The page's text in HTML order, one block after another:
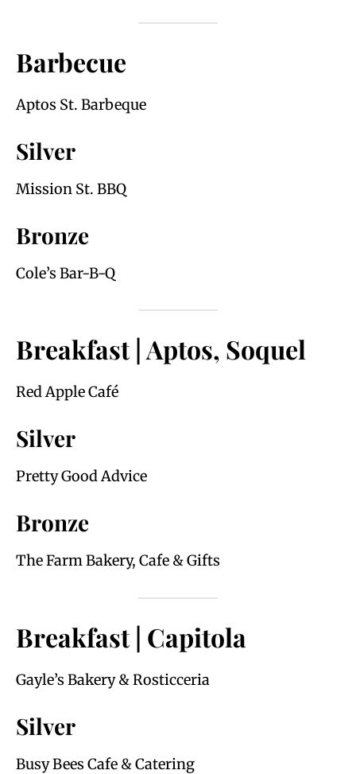
Barbecue
Aptos St. Barbeque
Silver
Mission St. BBQ
Bronze
Cole’s Bar-B-Q
Breakfast | Aptos, Soquel
Red Apple Café
Silver
Pretty Good Advice
Bronze
The Farm Bakery, Cafe & Gifts
Breakfast | Capitola
Gayle’s Bakery & Rosticceria
Silver
Busy Bees Cafe & Catering